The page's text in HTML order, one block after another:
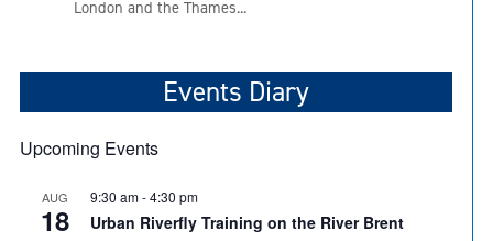
London and the Thames...
Events Diary
Upcoming Events
AUG
18
9:30 am-4:30 pm
Urban Riverfly Training on the River Brent